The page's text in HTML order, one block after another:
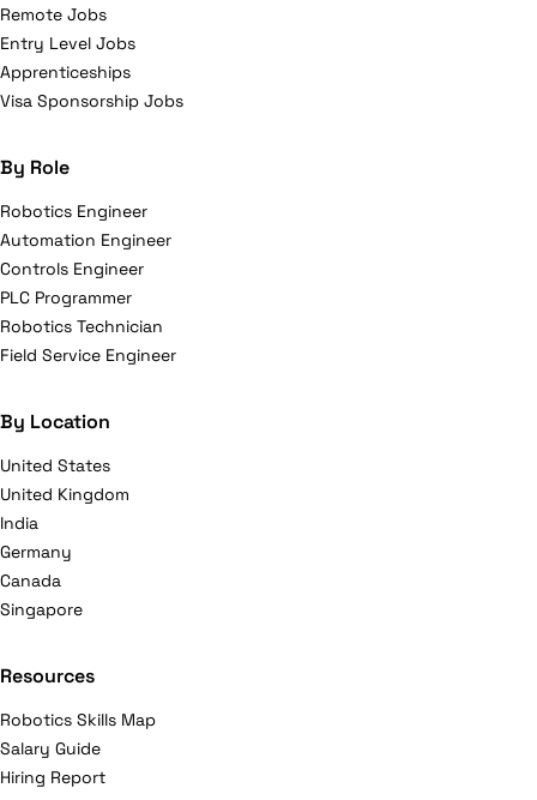
Remote Jobs
Entry Level Jobs
Apprenticeships
Visa Sponsorship Jobs
By Role
Robotics Engineer
Automation Engineer
Controls Engineer
PLC Programmer
Robotics Technician
Field Service Engineer
By Location
United States
United Kingdom
India
Germany
Canada
Singapore
Resources
Robotics Skills Map
Salary Guide
Hiring Report